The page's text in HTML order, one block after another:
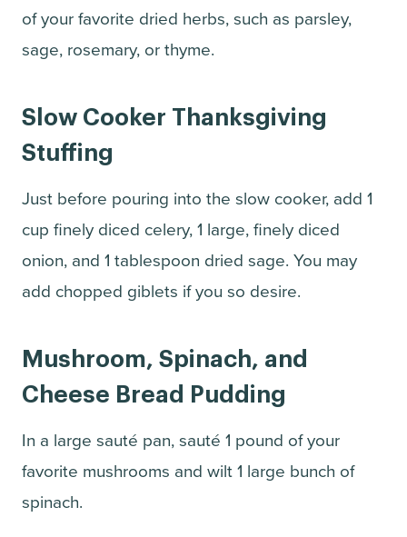
of your favorite dried herbs, such as parsley,
sage, rosemary, or thyme.
Slow Cooker Thanksgiving
Stuffing
Just before pouring into the slow cooker, add 1
cup finely diced celery, 1 large, finely diced
onion, and 1 tablespoon dried sage. You may
add chopped giblets if you so desire.
Mushroom, Spinach, and
Cheese Bread Pudding
In a large sauté pan, sauté 1 pound of your
favorite mushrooms and wilt 1 large bunch of
spinach.